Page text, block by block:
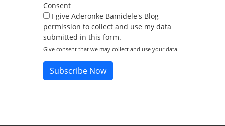
Consent
I give Aderonke Bamidele's Blog
permission to collect and use my data
submitted in this form.
Give consent that we may collect and use your data.
Subscribe Now